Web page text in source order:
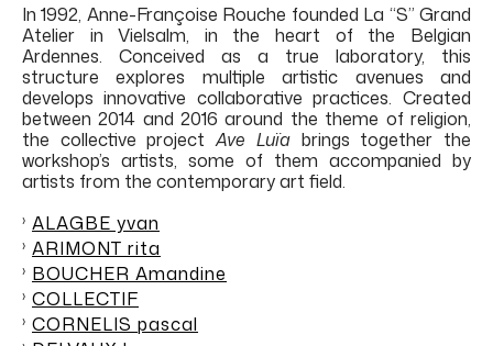
In 1992, Anne-Françoise Rouche founded La “S” Grand
Atelier in Vielsalm, in the heart of the Belgian
Ardennes. Conceived as a true laboratory, this
structureexplores multiple artistic avenues and
develops innovative collaborative practices. Created
between 2014 and 2016 around the theme of religion,
the collective projectAve Luïabrings together the
workshop’s artists, some of them accompanied by
artists from the contemporary art field.
ALAGBE yvan
ARIMONT rita
BOUCHER Amandine
COLLECTIF
CORNELIS pascal